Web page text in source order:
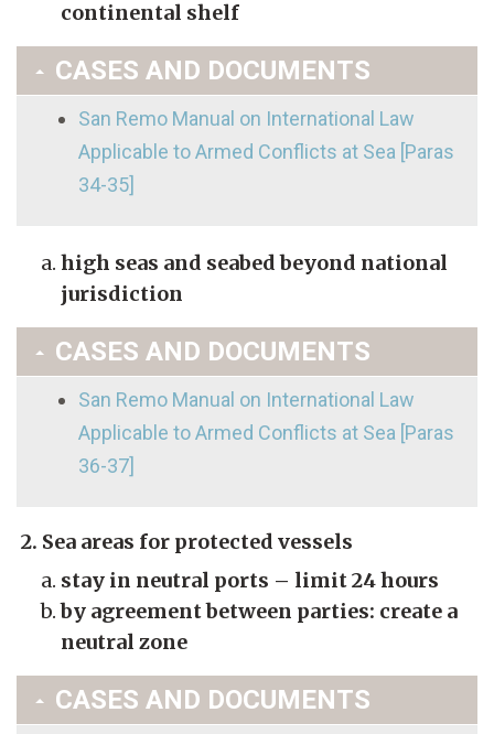
continental shelf
CASES AND DOCUMENTS
San Remo Manual on International Law
Applicable to Armed Conflicts at Sea [Paras
34-35]
high seas and seabed beyond national
jurisdiction
CASES AND DOCUMENTS
San Remo Manual on International Law
Applicable to Armed Conflicts at Sea [Paras
36-37]
2. Sea areas for protected vessels
stay in neutral ports – limit 24 hours
by agreement between parties: create a
neutral zone
CASES AND DOCUMENTS